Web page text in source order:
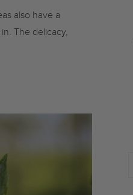
also have a
The delicacy,